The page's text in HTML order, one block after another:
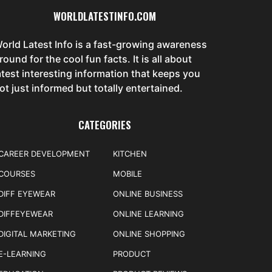
WORLDLATESTINFO.COM
Latest Info is a fast-growing awareness
for the cool fun facts. It is all about
interesting information that keeps you
just informed but totally entertained.
CATEGORIES
DEVELOPMENT
EYEWEAR
MARKETING
LEARNING
KITCHEN
MOBILE
ONLINE BUSINESS
ONLINE LEARNING
ONLINE SHOPPING
PRODUCT